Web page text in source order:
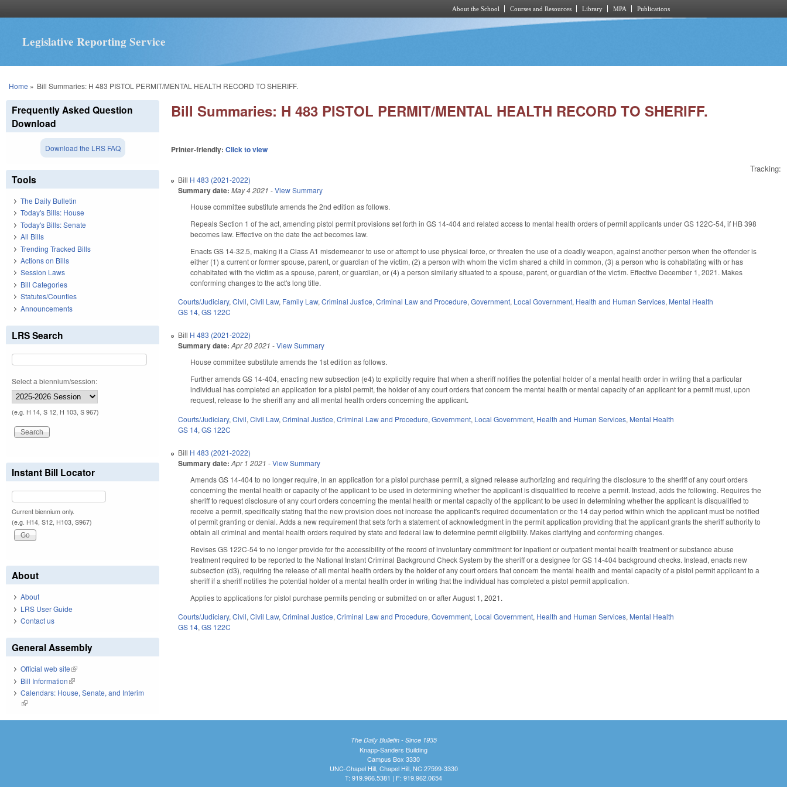
About the School Courses and Resources Library MPA Publications
Legislative Reporting Service
You are here
Home » Bill Summaries: H 483 PISTOL PERMIT/MENTAL HEALTH RECORD TO SHERIFF.
Bill Summaries: H 483 PISTOL PERMIT/MENTAL HEALTH RECORD TO SHERIFF.
Printer-friendly:Click to view
Tracking:
Bill H 483 (2021-2022)
Summary date: May 4 2021 -View Summary
House committee substitute amends the 2nd edition as follows.
Repeals Section 1 of the act, amending pistol permit provisions set forth in GS 14-404 and related access to mental health orders of permit applicants under GS 122C-54, if HB 398
becomes law. Effective on the date the act becomes law.
Enacts GS 14-32.5, making it a Class A1 misdemeanor to use or attempt to use physical force, or threaten the use of a deadly weapon, against another person when the offender is
either (1) a current or former spouse, parent, or guardian of the victim, (2) a person with whom the victim shared a child in common, (3) a person who is cohabitating with or has
cohabitated with the victim as a spouse, parent, or guardian, or (4) a person similarly situated to a spouse, parent, or guardian of the victim. Effective December 1, 2021. Makes
conforming changes to the act's long title.
Courts/Judiciary,Civil,Civil Law, Family Law,Criminal Justice,Criminal Law and Procedure,Government, Local Government, Health and Human Services, Mental Health
GS 14,GS 122C
Bill H 483 (2021-2022)
Summary date: Apr 20 2021 -View Summary
House committee substitute amends the 1st edition as follows.
Further amends GS 14-404, enacting new subsection (e4) to explicitly require that when a sheriff notifies the potential holder of a mental health order in writing that a particular
individual has completed an application for a pistol permit, the holder of any court orders that concern the mental health or mental capacity of an applicant for a permit must, upon
request, release to the sheriff any and all mental health orders concerning the applicant.
Courts/Judiciary,Civil,Civil Law,Criminal Justice,Criminal Law and Procedure,Government, Local Government, Health and Human Services, Mental Health
GS 14,GS 122C
Bill H 483 (2021-2022)
Summary date: Apr 1 2021 -View Summary
Amends GS 14-404 to no longer require, in an application for a pistol purchase permit, a signed release authorizing and requiring the disclosure to the sheriff of any court orders
concerning the mental health or capacity of the applicant to be used in determining whether the applicant is disqualified to receive a permit. Instead, adds the following. Requires the
sheriff to request disclosure of any court orders concerning the mental health or mental capacity of the applicant to be used in determining whether the applicant is disqualified to
receive a permit, specifically stating that the new provision does not increase the applicant's required documentation or the 14 day period within which the applicant must be notified
of permit granting or denial. Adds a new requirement that sets forth a statement of acknowledgment in the permit application providing that the applicant grants the sheriff authority to
obtain all criminal and mental health orders required by state and federal law to determine permit eligibility. Makes clarifying and conforming changes.
Revises GS 122C-54 to no longer provide for the accessibility of the record of involuntary commitment for inpatient or outpatient mental health treatment or substance abuse
treatment required to be reported to the National Instant Criminal Background Check System by the sheriff or a designee for GS 14-404 background checks. Instead, enacts new
subsection (d3), requiring the release of all mental health orders by the holder of any court orders that concern the mental health and mental capacity of a pistol permit applicant to a
sheriff if a sheriff notifies the potential holder of a mental health order in writing that the individual has completed a pistol permit application.
Applies to applications for pistol purchase permits pending or submitted on or after August 1, 2021.
Courts/Judiciary,Civil,Civil Law,Criminal Justice,Criminal Law and Procedure,Government, Local Government, Health and Human Services, Mental Health
GS 14,GS 122C
Frequently Asked Question
Download
Download the LRS FAQ
Tools
The Daily Bulletin
Today's Bills: House
Today's Bills: Senate
All Bills
Trending Tracked Bills
Actions on Bills
Session Laws
Bill Categories
Statutes/Counties
Announcements
LRS Search
Select a biennium/session:
(e.g. H 14, S 12, H 103, S 967)
Instant Bill Locator
Current biennium only.
(e.g. H14, S12, H103, S967)
About
About
LRS User Guide
Contact us
General Assembly
Official web site(link is external)
Bill Information(link is external)
Calendars: House, Senate, and Interim
(link is external)
The Daily Bulletin - Since 1935
Knapp-Sanders Building
Campus Box 3330
UNC-Chapel Hill, Chapel Hill, NC 27599-3330
T: 919.966.5381 | F: 919.962.0654